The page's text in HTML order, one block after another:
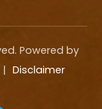
Powered by
| Disclaimer